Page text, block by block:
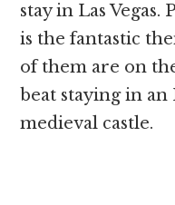
stay in Las
is the fantastic
of them are on
beat staying in
medieval castle.